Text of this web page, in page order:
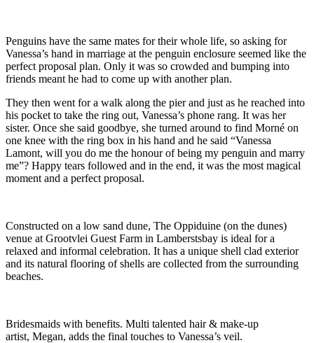
Penguins have the same mates for their whole life, so asking for
Vanessa’s hand in marriage at the penguin enclosure seemed like the
perfect proposal plan. Only it was so crowded and bumping into
friends meant he had to come up with another plan.
They then went for a walk along the pier and just as he reached into
his pocket to take the ring out, Vanessa’s phone rang. It was her
sister. Once she said goodbye, she turned around to find Morné on
one knee with the ring box in his hand and he said “Vanessa
Lamont, will you do me the honour of being my penguin and marry
me”? Happy tears followed and in the end, it was the most magical
moment and a perfect proposal.
Constructed on a low sand dune, The Oppiduine (on the dunes)
venue at Grootvlei Guest Farm in Lamberstsbay is ideal for a
relaxed and informal celebration. It has a unique shell clad exterior
and its natural flooring of shells are collected from the surrounding
beaches.
Bridesmaids with benefits. Multi talented hair & make-up
artist, Megan, adds the final touches to Vanessa’s veil.